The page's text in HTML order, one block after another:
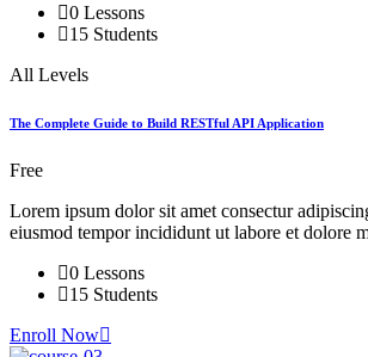
0 Lessons
15 Students
All Levels
The Complete Guide to Build RESTful API Application
Free
Lorem ipsum dolor sit amet consectur
eiusmod tempor incididunt ut labore et dolore
0 Lessons
15 Students
Enroll Now